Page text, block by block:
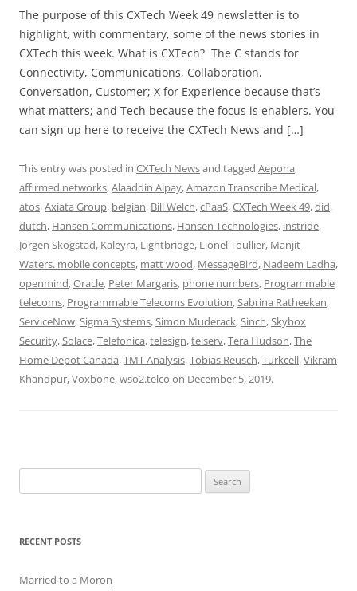
The purpose of this CXTech Week 49 newsletter is to
highlight, with commentary, some of the news stories in
CXTech this week. What is CXTech? The C stands for
Connectivity, Communications, Collaboration,
Conversation, Customer; X for Experience because that’s
what matters; and Tech because the focus is enablers. You
can sign up here to receive the CXTech News and […]
This entry was posted in CXTech Newsand tagged Aepona,
affirmed networks,Alaaddin Alpay,Amazon Transcribe Medical,
atos,Axiata Group, belgian, Bill Welch,cPaaS,CXTech Week 49,did,
dutch, Hansen Communications, Hansen Technologies, instride,
Jorgen Skogstad, Kaleyra, Lightbridge, Lionel Toullier, Manjit
Waters. mobile concepts, matt wood, MessageBird, Nadeem Ladha,
openmind,Oracle, Peter Margaris, phone numbers, Programmable
telecoms, Programmable Telecoms Evolution,Sabrina Ratheekan,
ServiceNow,Sigma Systems,Simon Muderack,Sinch,Skybox
Security,Solace,Telefonica,telesign,telserv,Tera Hudson,The
Home Depot Canada,TMT Analysis,Tobias Reusch,Turkcell,Vikram
Khandpur,Voxbone,wso2.telco on December 5, 2019.
for:
RECENT POSTS
Married to a Moron